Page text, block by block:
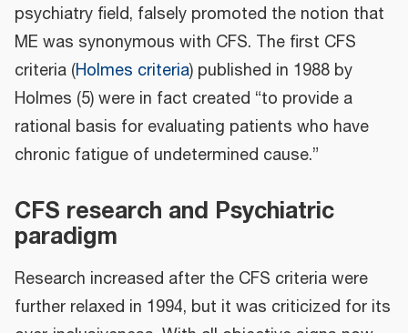
psychiatry field, falsely promoted the notion that
ME was synonymous with CFS. The first CFS
criteria (Holmes criteria) published in 1988 by
Holmes (5) were in fact created “to provide a
rational basis for evaluating patients who have
chronic fatigue of undetermined cause.”
CFS research and Psychiatric
paradigm
Research increased after the CFS criteria were
further relaxed in 1994, but it was criticized for its